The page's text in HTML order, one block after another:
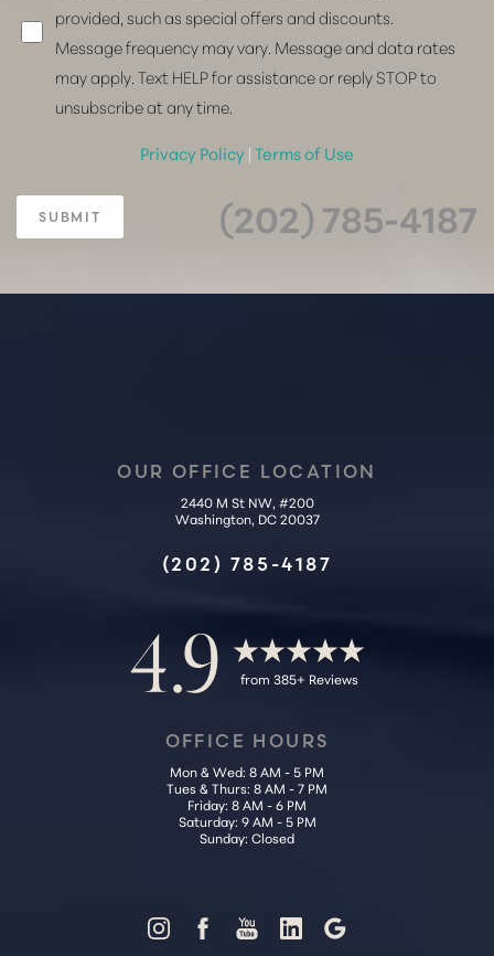
provided, such as special offers and discounts.
Message frequency may vary. Message and data rates
may apply. Text HELP for assistance or reply STOP to
unsubscribe at any time.
Privacy Policy |Terms of Use
SUBMIT (202) 785-4187
OUR OFFICE LOCATION
2440 M St NW, #200
Washington, DC 20037
(202) 785-4187
4.9 from 385+ Reviews
OFFICE HOURS
Mon & Wed: 8 AM - 5 PM
Tues & Thurs: 8 AM - 7 PM
Friday: 8 AM - 6 PM
Saturday: 9 AM - 5 PM
Sunday: Closed
Statement
Reset Settings